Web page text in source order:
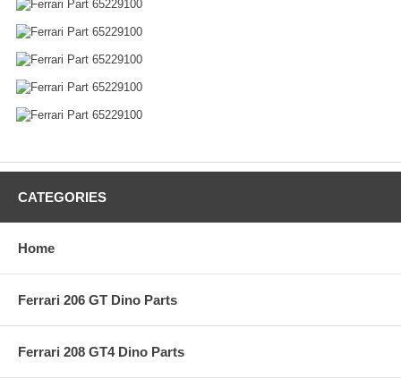
CATEGORIES
Home
Ferrari 206 GT Dino Parts
Ferrari 208 GT4 Dino Parts